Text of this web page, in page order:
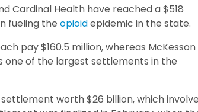
Cardinal Health have reached a $518
fueling the opioidepidemic in the state.
pay $160.5 million, whereas McKesson
one of the largest settlements in the
worth $26 billion, which